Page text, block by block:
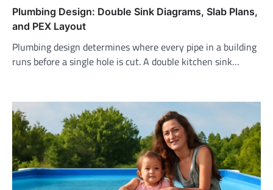
Plumbing Design: Double Sink Diagrams, Slab Plans,
and PEX Layout
Plumbing design determines where every pipe in a building
runs before a single hole is cut. A double kitchen sink…